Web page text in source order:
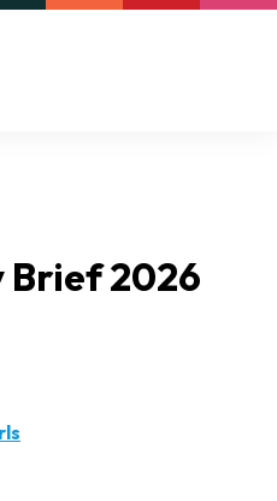
Brief 2026